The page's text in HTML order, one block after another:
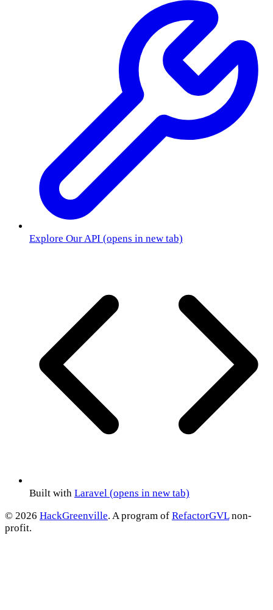
Explore Our API (opens in new tab)
Built with Laravel (opens in new tab)
© 2026 HackGreenville. A program of RefactorGVLnon-
profit.